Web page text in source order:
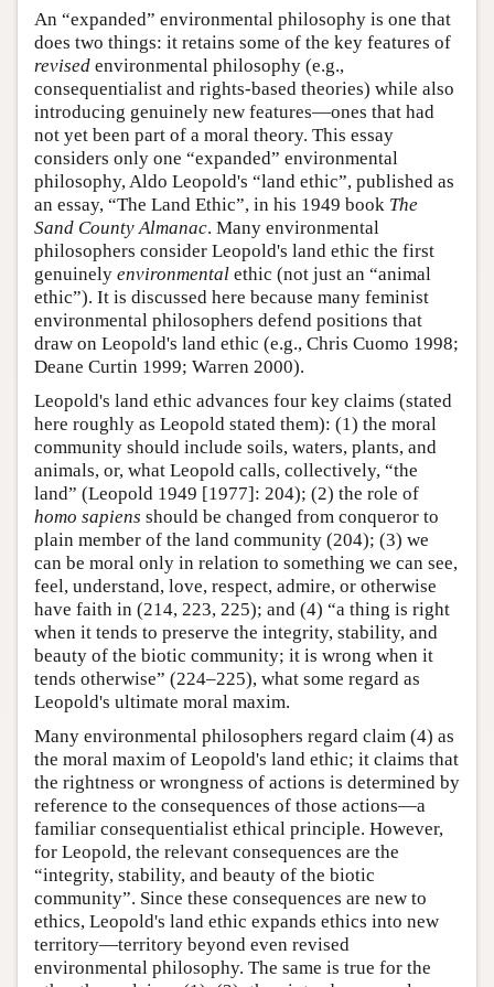
An “expanded” environmental philosophy is one that
does two things: it retains some of the key features of
revised environmental philosophy (e.g.,
consequentialist and rights-based theories) while also
introducing genuinely new features—ones that had
not yet been part of a moral theory. This essay
considers only one “expanded” environmental
philosophy, Aldo Leopold's “land ethic”, published as
an essay, “The Land Ethic”, in his 1949 book The
Sand County Almanac. Many environmental
philosophers consider Leopold's land ethic the first
genuinely environmental ethic (not just an “animal
ethic”). It is discussed here because many feminist
environmental philosophers defend positions that
draw on Leopold's land ethic (e.g., Chris Cuomo 1998;
Deane Curtin 1999; Warren 2000).
Leopold's land ethic advances four key claims (stated
here roughly as Leopold stated them): (1) the moral
community should include soils, waters, plants, and
animals, or, what Leopold calls, collectively, “the
land” (Leopold 1949 [1977]: 204); (2) the role of
homo sapiens should be changed from conqueror to
plain member of the land community (204); (3) we
can be moral only in relation to something we can see,
feel, understand, love, respect, admire, or otherwise
have faith in (214, 223, 225); and (4) “a thing is right
when it tends to preserve the integrity, stability, and
beauty of the biotic community; it is wrong when it
tends otherwise” (224–225), what some regard as
Leopold's ultimate moral maxim.
Many environmental philosophers regard claim (4) as
the moral maxim of Leopold's land ethic; it claims that
the rightness or wrongness of actions is determined by
reference to the consequences of those actions—a
familiar consequentialist ethical principle. However,
for Leopold, the relevant consequences are the
“integrity, stability, and beauty of the biotic
community”. Since these consequences are new to
ethics, Leopold's land ethic expands ethics into new
territory—territory beyond even revised
environmental philosophy. The same is true for the